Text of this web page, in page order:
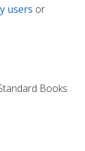
users or
Books